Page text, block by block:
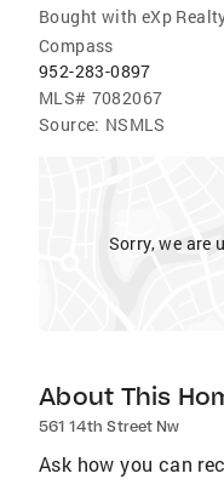
Bought with eXp
Compass
952-283-0897
MLS# 7082067
Source: NSMLS
Sorry, we are
About This
561 14th Street Nw
Ask how you can